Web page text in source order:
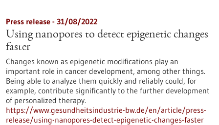
Press release - 31/08/2022
Using nanopores to detect epigenetic changes
faster
Changes known as epigenetic modifications play an
important role in cancer development, among other things.
Being able to analyze them quickly and reliably could, for
example, contribute significantly to the further development
of personalized therapy.
https://www.gesundheitsindustrie-bw.de/en/article/press-
release/using-nanopores-detect-epigenetic-changes-faster